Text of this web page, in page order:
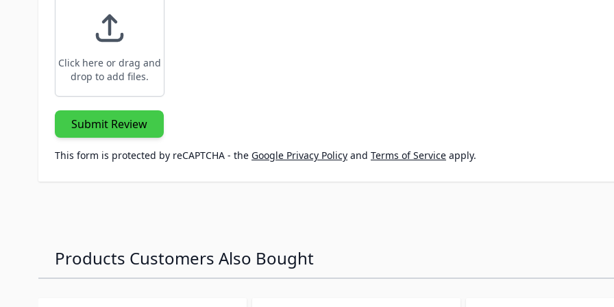
Click here or drag and
drop to add files.
Submit Review
This form is protected by reCAPTCHA - the Google Privacy Policy and Terms of Service apply.
Products Customers Also Bought